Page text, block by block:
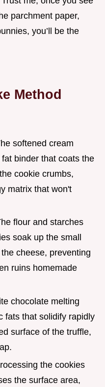
parchment paper,
you’ll be the
Method
softened cream
binder that coats the
cookie crumbs,
matrix that won't
flour and starches
soak up the small
cheese, preventing
ruins homemade
chocolate melting
fats that solidify rapidly
surface of the truffle,
the cookies
the surface area,